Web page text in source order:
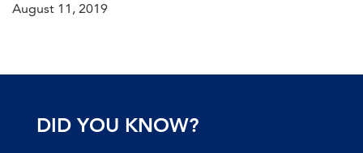
August 11, 2019
DID YOU KNOW?